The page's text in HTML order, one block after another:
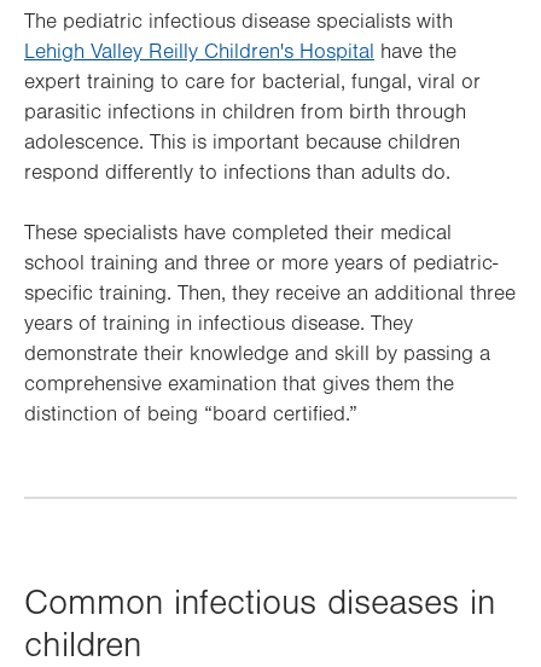
The pediatric infectious disease specialists with
Lehigh Valley Reilly Children's Hospital have the
expert training to care for bacterial, fungal, viral or
parasitic infections in children from birth through
adolescence. This is important because children
respond differently to infections than adults do.
These specialists have completed their medical
school training and three or more years of pediatric-
specific training. Then, they receive an additional three
years of training in infectious disease. They
demonstrate their knowledge and skill by passing a
comprehensive examination that gives them the
distinction of being “board certified.”
Common infectious diseases in
children